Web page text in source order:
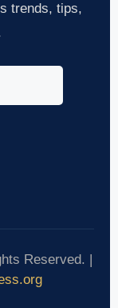
trends, tips,
Reserved. |